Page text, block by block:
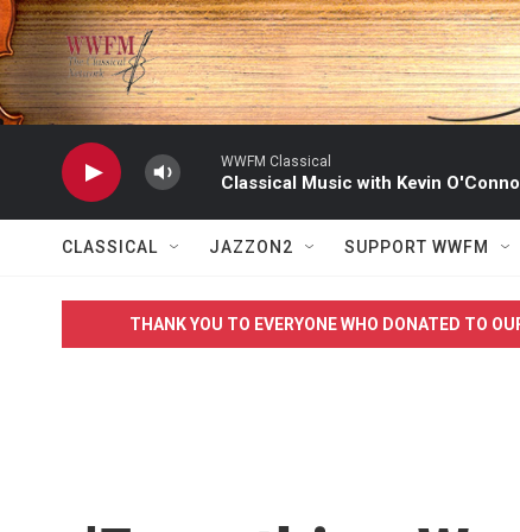
Skip to main content
WWFM Classical
Classical Music with Kevin
CLASSICAL JAZZON2 SUPPORT WWFM
THANK YOU TO EVERYONE WHO DONATED TO